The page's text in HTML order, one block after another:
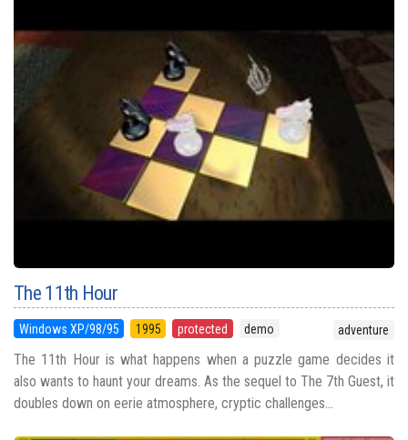
The 11th Hour
Windows XP/98/95 1995 protected demo adventure
The 11th Hour is what happens when a puzzle game decides it
also wants to haunt your dreams. As the sequel to The 7th Guest, it
doubles down on eerie atmosphere, cryptic challenges...